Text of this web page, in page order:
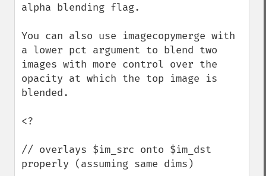
alpha blending flag.
You can also use imagecopymerge with
a lower pct argument to blend two
images with more control over the
opacity at which the top image is
blended.
<?
// overlays $im_src onto $im_dst
properly (assuming same dims)